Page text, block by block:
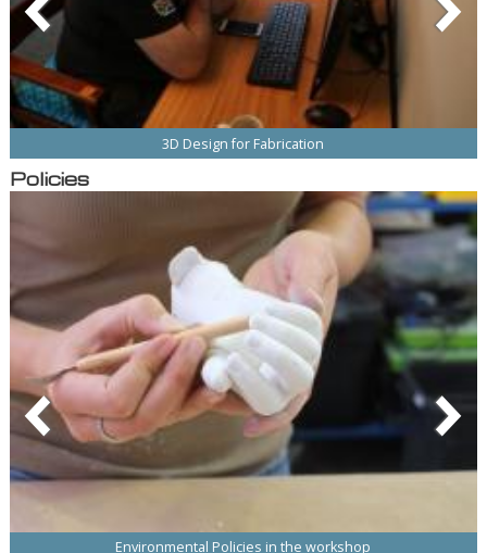
3D Design for Fabrication
Policies
Environmental Policies in the workshop